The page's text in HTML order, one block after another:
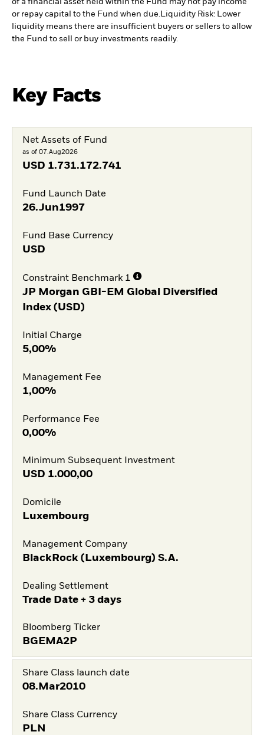
of a financial asset held within the Fund may not pay income
or repay capital to the Fund when due.Liquidity Risk: Lower
liquidity means there are insufficient buyers or sellers to allow
the Fund to sell or buy investments readily.
Key Facts
Net Assets of Fund
as of 07.Aug2026
USD 1.731.172.741
Fund Launch Date
26.Jun1997
Fund Base Currency
USD
Constraint Benchmark 1
JP Morgan GBI-EM Global Diversified
Index (USD)
Initial Charge
5,00%
Management Fee
1,00%
Performance Fee
0,00%
Minimum Subsequent Investment
USD 1.000,00
Domicile
Luxembourg
Management Company
BlackRock (Luxembourg) S.A.
Dealing Settlement
Trade Date + 3 days
Bloomberg Ticker
BGEMA2P
Share Class launch date
08.Mar2010
Share Class Currency
PLN